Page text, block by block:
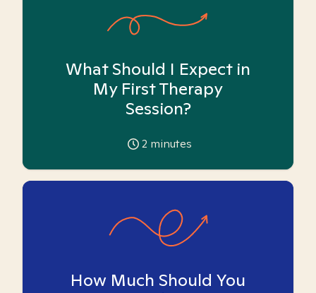
What Should I Expect in
My First Therapy
Session?
2 minutes
How Much Should You